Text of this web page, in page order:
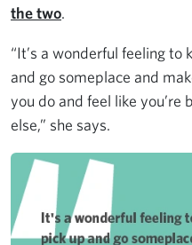
the two.
“It’s a wonderful feeling to
and go someplace and
you do and feel like you’re
else,” she says.